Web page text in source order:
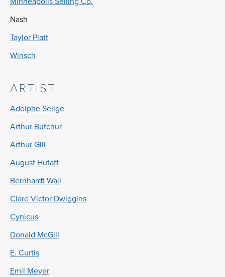
Nash
Taylor Platt
Winsch
ARTIST
Adolphe Selige
Arthur Butchur
Arthur Gill
August Hutaff
Bernhardt Wall
Clare Victor Dwiggins
Cynicus
Donald McGill
E. Curtis
Emil Meyer